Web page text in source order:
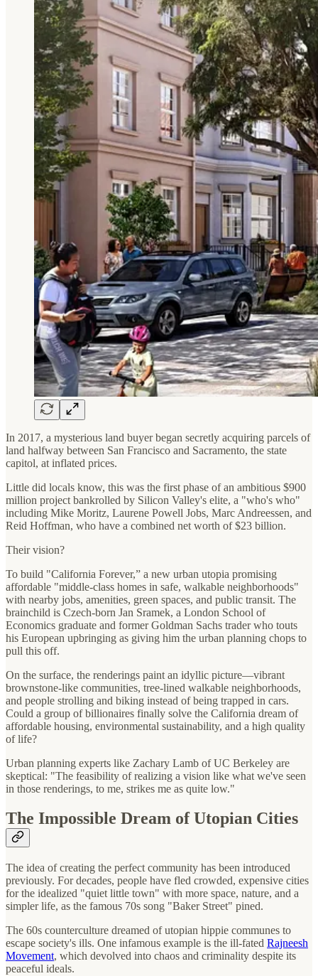
In 2017, a mysterious land buyer began secretly acquiring parcels of
land halfway between San Francisco and Sacramento, the state
capitol, at inflated prices.
Little did locals know, this was the first phase of an ambitious $900
million project bankrolled by Silicon Valley's elite, a "who's who"
including Mike Moritz, Laurene Powell Jobs, Marc Andreessen, and
Reid Hoffman, who have a combined net worth of $23 billion.
Their vision?
To build "California Forever,” a new urban utopia promising
affordable "middle-class homes in safe, walkable neighborhoods"
with nearby jobs, amenities, green spaces, and public transit. The
brainchild is Czech-born Jan Sramek, a London School of
Economics graduate and former Goldman Sachs trader who touts
his European upbringing as giving him the urban planning chops to
pull this off.
On the surface, the renderings paint an idyllic picture—vibrant
brownstone-like communities, tree-lined walkable neighborhoods,
and people strolling and biking instead of being trapped in cars.
Could a group of billionaires finally solve the California dream of
affordable housing, environmental sustainability, and a high quality
of life?
Urban planning experts like Zachary Lamb of UC Berkeley are
skeptical: "The feasibility of realizing a vision like what we've seen
in those renderings, to me, strikes me as quite low."
The Impossible Dream of Utopian Cities
The idea of creating the perfect community has been introduced
previously. For decades, people have fled crowded, expensive cities
for the idealized "quiet little town" with more space, nature, and a
simpler life, as the famous 70s song "Baker Street" pined.
The 60s counterculture dreamed of utopian hippie communes to
escape society's ills. One infamous example is the ill-fated Rajneesh
Movement, which devolved into chaos and criminality despite its
peaceful ideals.